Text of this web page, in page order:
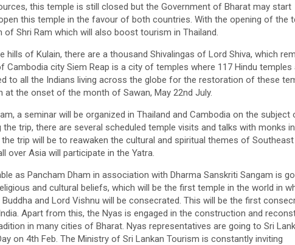
this temple is still closed but the Government of Bharat may start
this temple in the favour of both countries. With the opening of the
Shri Ram which will also boost tourism in Thailand.
hills of Kulain, there are a thousand Shivalingas of Lord Shiva, which
city Siem Reap is a city of temples where 117 Hindu temples
to all the Indians living across the globe for the restoration of these
at the onset of the month of Sawan, May 22nd July.
a seminar will be organized in Thailand and Cambodia on the subject
the trip, there are several scheduled temple visits and talks with monks in
trip will be to reawaken the cultural and spiritual themes of
over Asia will participate in the Yatra.
as Pancham Dham in association with Dharma Sanskriti Sangam is
and cultural beliefs, which will be the first temple in the world in
and Lord Vishnu will be consecrated. This will be the first
Apart from this, the Nyas is engaged in the construction and
in many cities of Bharat. Nyas representatives are going to Sri
on 4th Feb. The Ministry of Sri Lankan Tourism is constantly inviting